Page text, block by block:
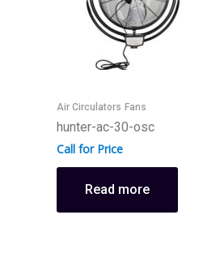
Air Circulators Fans
hunter-ac-30-osc
Call for Price
Read more